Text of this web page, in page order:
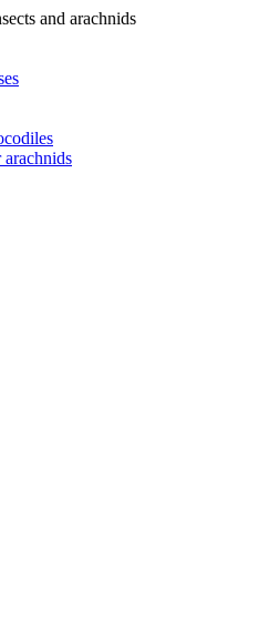
and arachnids
arachnids